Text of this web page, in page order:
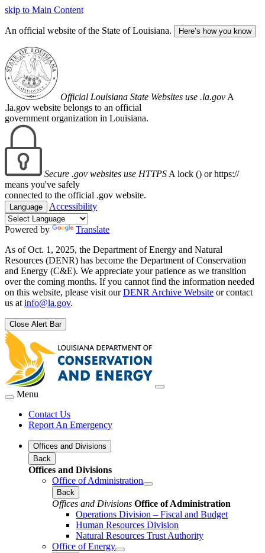
skip to Main Content
An official website of the State of Louisiana. Here’s how you know
Official Louisiana State Websites use .la.gov A
.la.gov website belongs to an official
government organization in Louisiana.
Secure .gov websites use HTTPS A lock () or https://
means you've safely
connected to the official .gov website.
Language Accessibility
Powered by
Translate
As of Oct. 1, 2025, the Department of Energy and Natural
Resources (DENR) has become the Department of Conservation
and Energy (C&E). We appreciate your patience as we transition
over the coming months. If you cannot find the information needed
on this website, please visit ourDENR Archive Website or contact
us at info@la.gov.
Close Alert Bar
Menu
Contact Us
Report An Emergency
Offices and Divisions
Back
Offices and Divisions
Office of Administration
Back
Offices and Divisions Office of Administration
Operations Division – Fiscal and Budget
Human Resources Division
Natural Resources Trust Authority
Office of Energy